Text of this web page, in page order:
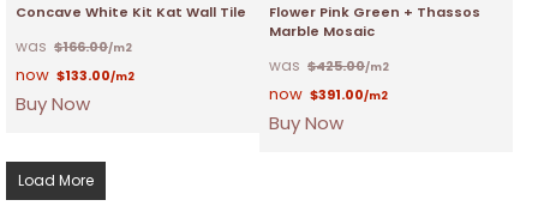
Concave White Kit Kat Wall Tile
$166.00/m2
$133.00/m2
Buy Now
Flower Pink Green + Thassos
Marble Mosaic
$425.00/m2
$391.00/m2
Buy Now
Load More